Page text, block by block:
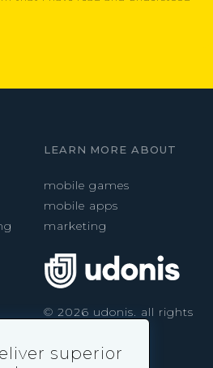
LEARN MORE ABOUT
mobile games
mobile apps
marketing
© 2026 udonis. all rights
superior